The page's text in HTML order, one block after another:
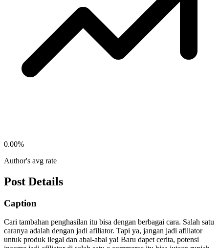
0.00%
Author's avg rate
Post Details
Caption
Cari tambahan penghasilan itu bisa dengan berbagai cara. Salah satu
caranya adalah dengan jadi afiliator. Tapi ya, jangan jadi afiliator
untuk produk ilegal dan abal-abal ya! Baru dapet cerita, potensi